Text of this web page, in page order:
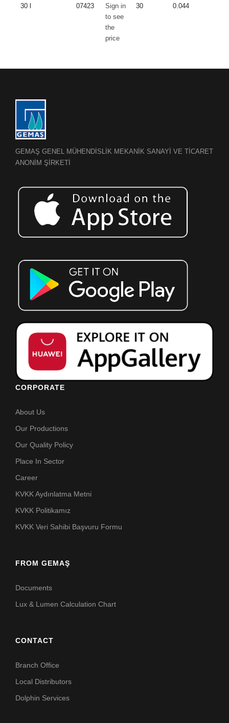
30 l 07423
Sign in
to see
the
price
30 0.044
GEMAŞ GENEL MÜHENDİSLİK MEKANİK SANAYİ VE TİCARET
ANONİM ŞİRKETİ
CORPORATE
About Us
Our Productions
Our Quality Policy
Place In Sector
Career
KVKK Aydınlatma Metni
KVKK Politikamız
KVKK Veri Sahibi Başvuru Formu
FROM GEMAŞ
Documents
Lux & Lumen Calculation Chart
CONTACT
Branch Office
Local Distributors
Dolphin Services